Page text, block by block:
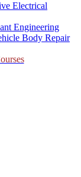
Electrical
Engineering
Body Repair